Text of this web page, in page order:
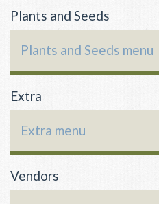
Plants and Seeds
Plants and Seeds menu
Extra
Extra menu
Vendors